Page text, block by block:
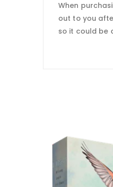
When
out to you
so it could be